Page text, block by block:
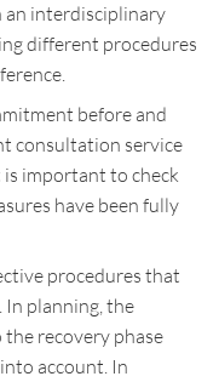
an interdisciplinary
different procedures
before and
consultation service
is important to check
have been fully
procedures that
In planning, the
recovery phase
account. In